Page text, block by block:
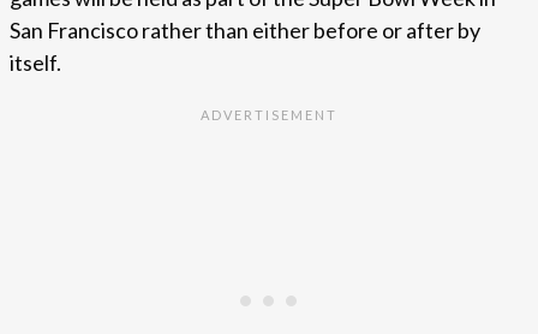
San Francisco rather than either before or after by
itself.